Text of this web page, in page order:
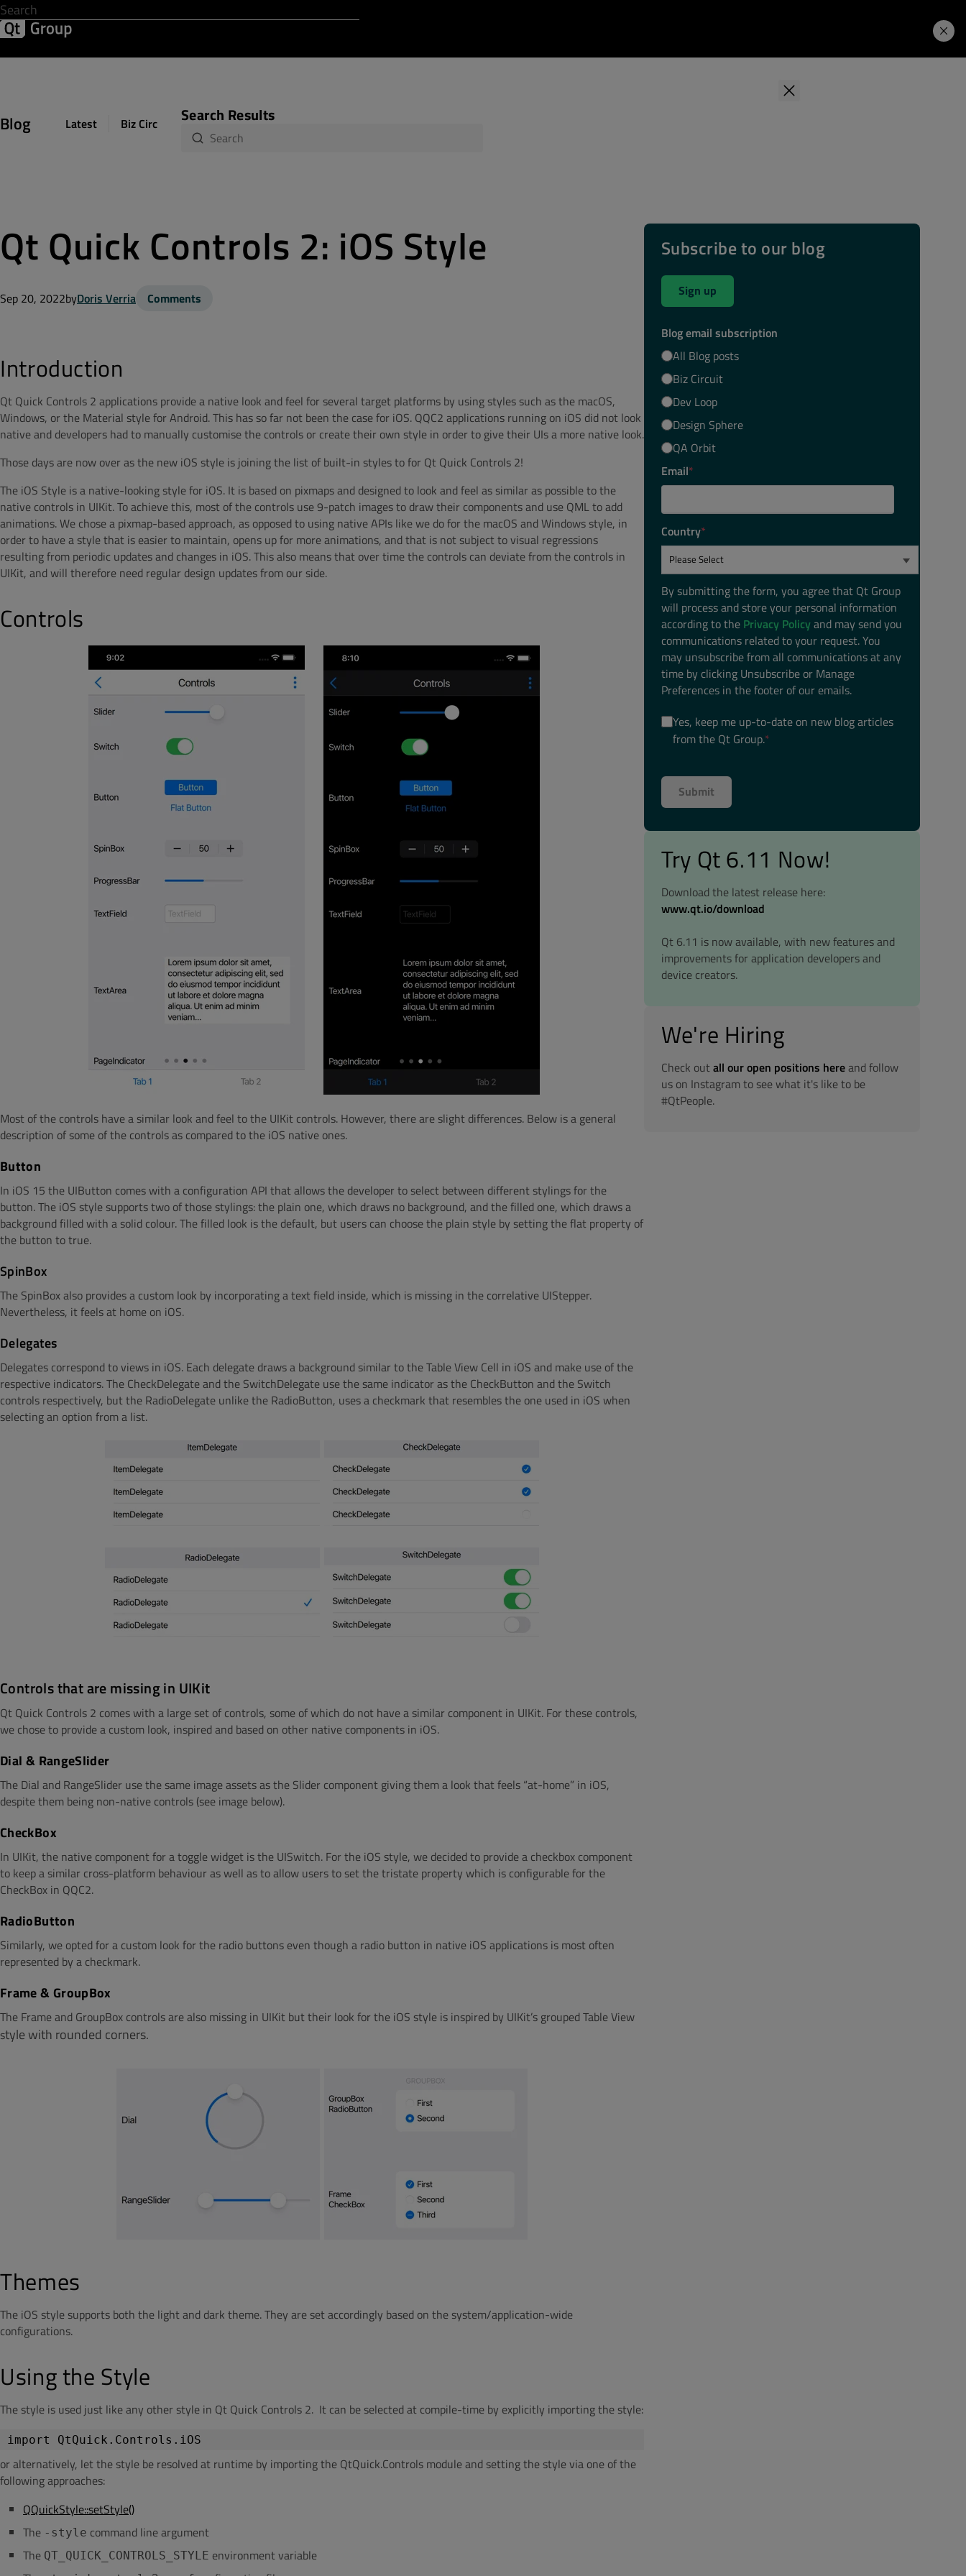
Blog Latest Biz Circuit Dev Loop Design Sphere
Search Results
Qt Quick Controls 2: iOS Style
Sep 20, 2022byDoris Verria Comments
Introduction
Qt Quick Controls 2 applications provide a native look and feel for several target platforms by using styles such as the macOS,
Windows, or the Material style for Android. This has so far not been the case for iOS. QQC2 applications running on iOS did not look
native and developers had to manually customise the controls or create their own style in order to give their UIs a more native look.
Those days are now over as the new iOS style is joining the list of built-in styles to for Qt Quick Controls 2!
The iOS Style is a native-looking style for iOS. It is based on pixmaps and designed to look and feel as similar as possible to the
native controls in UIKit. To achieve this, most of the controls use 9-patch images to draw their components and use QML to add
animations. We chose a pixmap-based approach, as opposed to using native APIs like we do for the macOS and Windows style, in
order to have a style that is easier to maintain, opens up for more animations, and that is not subject to visual regressions
resulting from periodic updates and changes in iOS. This also means that over time the controls can deviate from the controls in
UIKit, and will therefore need regular design updates from our side.
Controls
Most of the controls have a similar look and feel to the UIKit controls. However, there are slight differences. Below is a general
description of some of the controls as compared to the iOS native ones.
Button
In iOS 15 the UIButton comes with a configuration API that allows the developer to select between different stylings for the
button. The iOS style supports two of those stylings: the plain one, which draws no background, and the filled one, which draws a
background filled with a solid colour. The filled look is the default, but users can choose the plain style by setting the flat property of
the button to true.
SpinBox
The SpinBox also provides a custom look by incorporating a text field inside, which is missing in the correlative UIStepper.
Nevertheless, it feels at home on iOS.
Delegates
Delegates correspond to views in iOS. Each delegate draws a background similar to the Table View Cell in iOS and make use of the
respective indicators. The CheckDelegate and the SwitchDelegate use the same indicator as the CheckButton and the Switch
controls respectively, but the RadioDelegate unlike the RadioButton, uses a checkmark that resembles the one used in iOS when
selecting an option from a list.
Controls that are missing in UIKit
Qt Quick Controls 2 comes with a large set of controls, some of which do not have a similar component in UIKit. For these controls,
we chose to provide a custom look, inspired and based on other native components in iOS.
Dial & RangeSlider
The Dial and RangeSlider use the same image assets as the Slider component giving them a look that feels “at-home” in iOS,
despite them being non-native controls (see image below).
CheckBox
In UIKit, the native component for a toggle widget is the UISwitch. For the iOS style, we decided to provide a checkbox component
to keep a similar cross-platform behaviour as well as to allow users to set the tristate property which is configurable for the
CheckBox in QQC2.
RadioButton
Similarly, we opted for a custom look for the radio buttons even though a radio button in native iOS applications is most often
represented by a checkmark.
Frame & GroupBox
The Frame and GroupBox controls are also missing in UIKit but their look for the iOS style is inspired by UIKit’s grouped Table View
style with rounded corners.
Themes
The iOS style supports both the light and dark theme. They are set accordingly based on the system/application-wide
configurations.
Using the Style
The style is used just like any other style in Qt Quick Controls 2. It can be selected at compile-time by explicitly importing the style:
import QtQuick . Controls . iOS
or alternatively, let the style be resolved at runtime by importing the QtQuick.Controls module and setting the style via one of the
following approaches:
QQuickStyle::setStyle()
The -style command line argument
The QT_QUICK_CONTROLS_STYLE environment variable
Subscribe to our blog
Sign up
Blog email subscription
All Blog posts
Biz Circuit
Dev Loop
Design Sphere
QA Orbit
Email*
Country*
By submitting the form, you agree that Qt Group
will process and store your personal information
according to the Privacy Policyand may send you
communications related to your request. You
may unsubscribe from all communications at any
time by clicking Unsubscribe or Manage
Preferences in the footer of our emails.
Yes, keep me up-to-date on new blog articles
from the Qt Group.*
Try Qt 6.11 Now!
Download the latest release here:
www.qt.io/download
Qt 6.11 is now available, with new features and
improvements for application developers and
device creators.
We're Hiring
Check outall our open positions hereand follow
us on Instagram to see what it's like to be
#QtPeople.